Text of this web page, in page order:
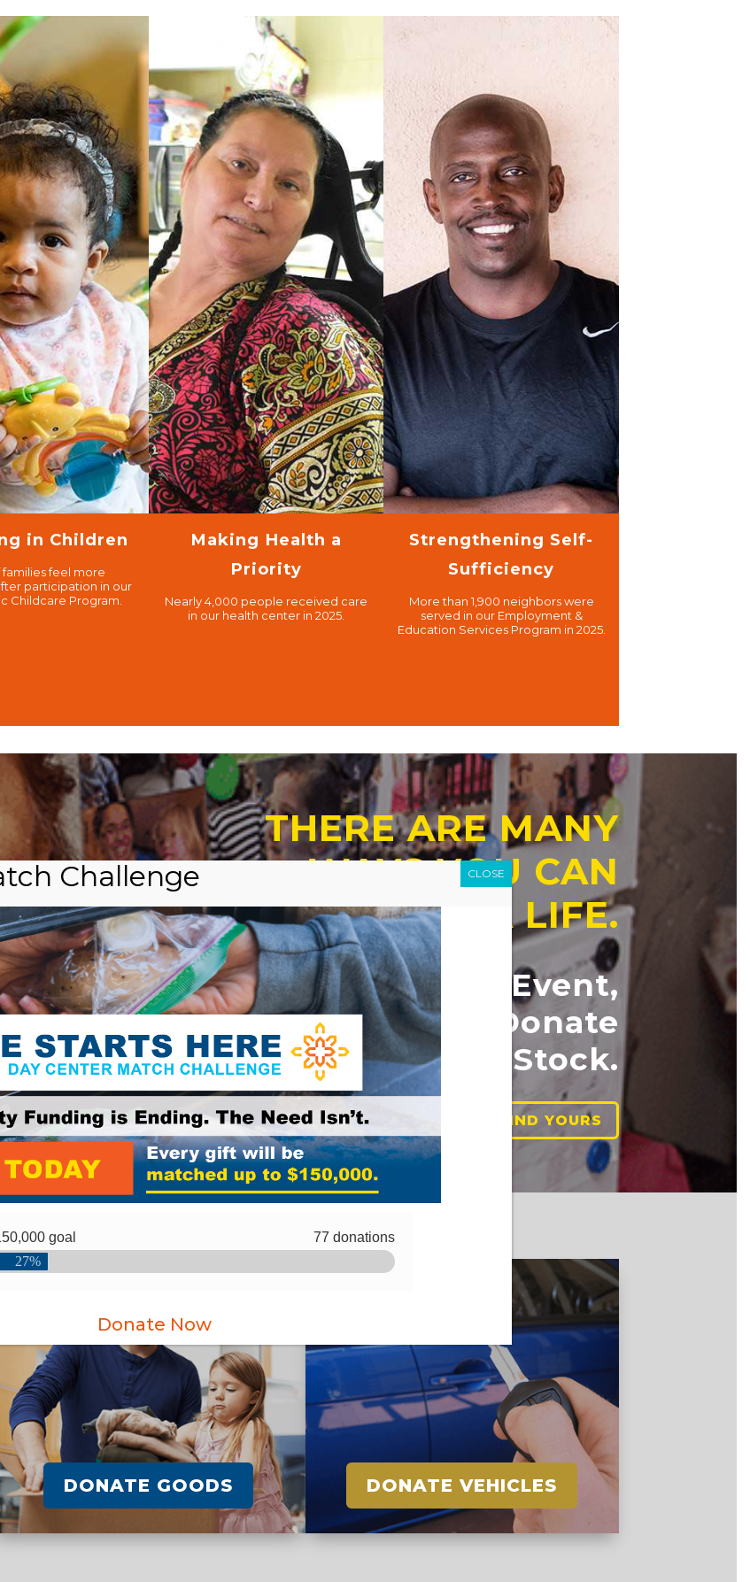
in Children
families feel more
participation in our
Childcare Program.
Making Health a
Priority
Nearly 4,000 people received care
in our health center in 2025.
Strengthening Self-
Sufficiency
More than 1,900 neighbors were
served in our Employment &
Education Services Program in 2025.
THERE ARE MANY
WAYS YOU CAN
CHANGE A LIFE.
Attend an Event,
Volunteer, Donate
Cash, Goods or Stock.
FIND YOURS
DONATE GOODS DONATE VEHICLES
Challenge
Donate Now
CLOSE